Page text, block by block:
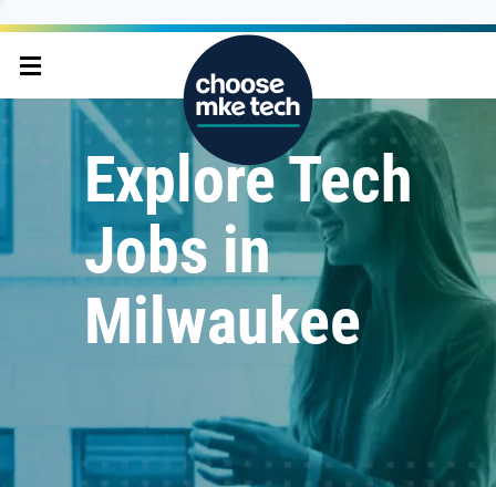
Explore Tech
Jobs in
Milwaukee